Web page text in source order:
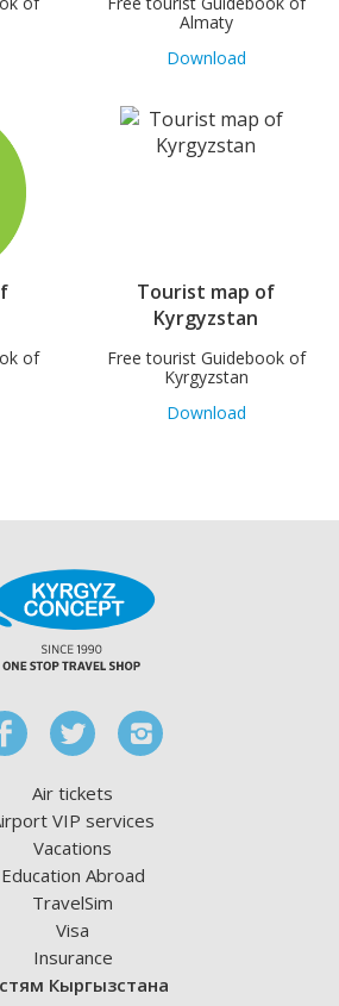
Almaty
Download
of
Tourist map of
Kyrgyzstan
Free tourist Guidebook of
Kyrgyzstan
Download
Air tickets
VIP services
Vacations
Education Abroad
TravelSim
Visa
Insurance
Кыргызстана